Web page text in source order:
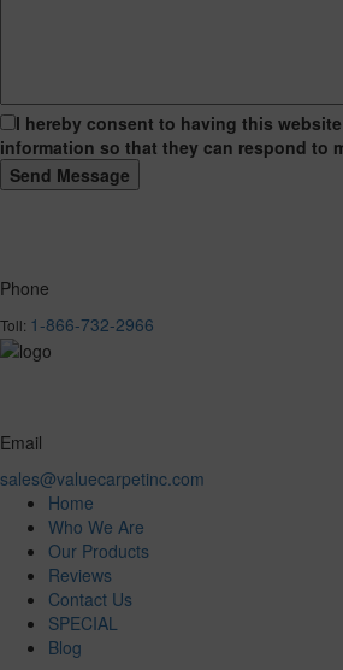
I hereby consent to having this
information so that they can respond to
Phone
Toll: 1-866-732-2966
Email
sales@valuecarpetinc.com
Home
Who We Are
Our Products
Reviews
Contact Us
SPECIAL
Blog